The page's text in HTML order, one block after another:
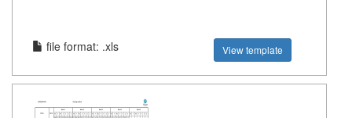
file format: .xls View template